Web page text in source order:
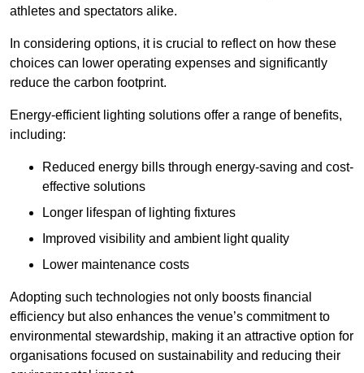
athletes and spectators alike.
In considering options, it is crucial to reflect on how these
choices can lower operating expenses and significantly
reduce the carbon footprint.
Energy-efficient lighting solutions offer a range of benefits,
including:
Reduced energy bills through energy-saving and cost-
effective solutions
Longer lifespan of lighting fixtures
Improved visibility and ambient light quality
Lower maintenance costs
Adopting such technologies not only boosts financial
efficiency but also enhances the venue’s commitment to
environmental stewardship, making it an attractive option for
organisations focused on sustainability and reducing their